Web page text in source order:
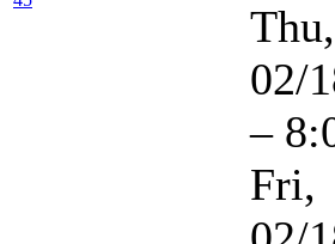
Thu,
02/
–
Fri,